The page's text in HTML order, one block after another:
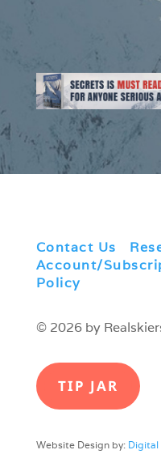
Contact Us
Account/
Policy
© 2026 by
TIP JAR
Website Design by: Digital